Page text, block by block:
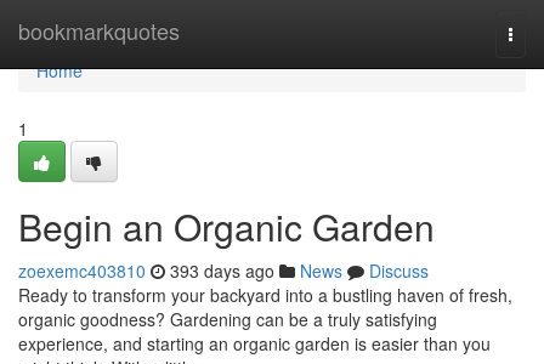
bookmarkquotes
Home
Home
1
Begin an Organic Garden
zoexemc403810 393 days ago News
Discuss
Ready to transform your backyard into a bustling haven of fresh,
organic goodness? Gardening can be a truly satisfying
experience, and starting an organic garden is easier than you